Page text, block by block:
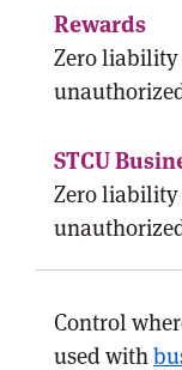
Zero
Zero
Control
used with